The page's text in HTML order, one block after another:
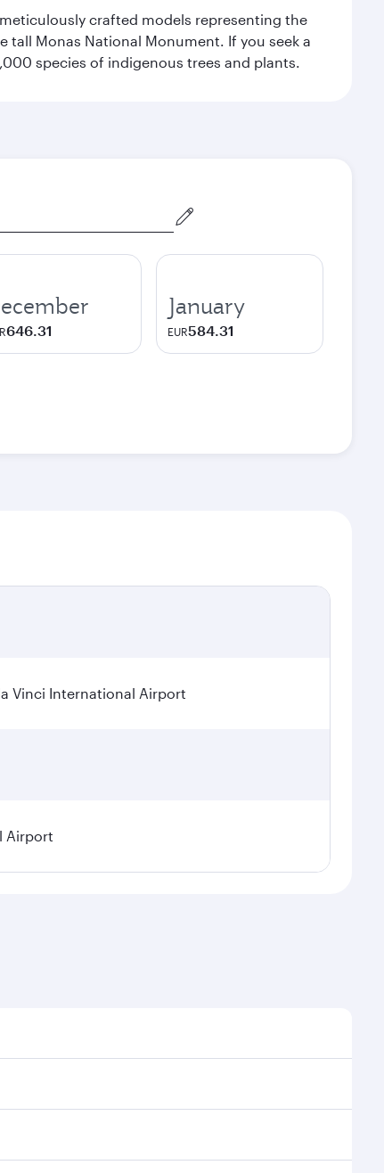
crafted models representing the
tall Monas National Monument. If you seek a
species of indigenous trees and plants.
646.31
January
EUR584.31
Vinci International Airport
Airport
route popularity and availability of travel
experience as our award-winning cabin crew